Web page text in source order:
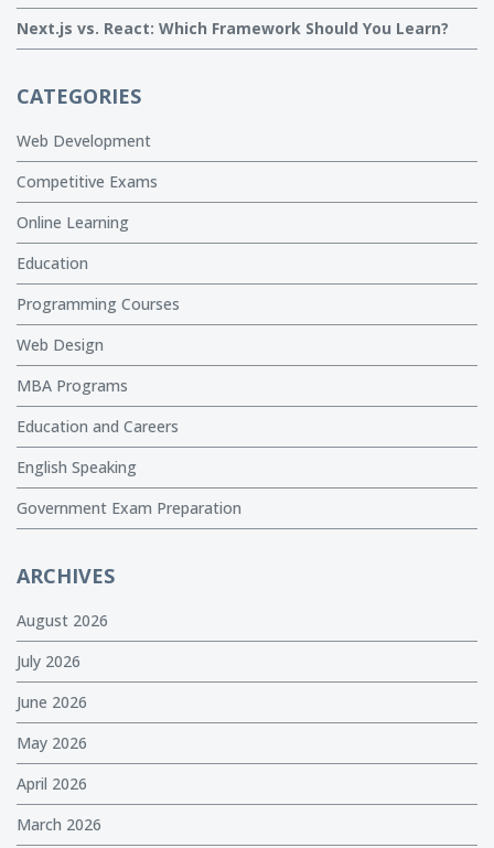
Next.js vs. React: Which Framework Should You Learn?
CATEGORIES
Web Development
Competitive Exams
Online Learning
Education
Programming Courses
Web Design
MBA Programs
Education and Careers
English Speaking
Government Exam Preparation
ARCHIVES
August 2026
July 2026
June 2026
May 2026
April 2026
March 2026